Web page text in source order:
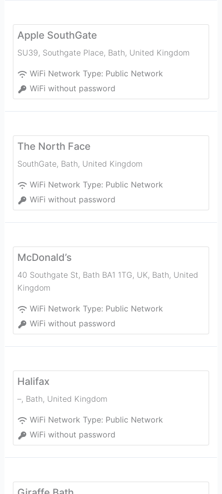
Apple SouthGate
SU39, Southgate Place, Bath, United Kingdom
WiFi Network Type: Public Network
WiFi without password
The North Face
SouthGate, Bath, United Kingdom
WiFi Network Type: Public Network
WiFi without password
McDonald’s
40 Southgate St, Bath BA1 1TG, UK, Bath, United
Kingdom
WiFi Network Type: Public Network
WiFi without password
Halifax
–, Bath, United Kingdom
WiFi Network Type: Public Network
WiFi without password